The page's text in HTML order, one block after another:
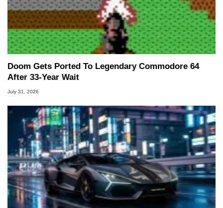
Doom Gets Ported To Legendary Commodore 64
After 33-Year Wait
July 31, 2026